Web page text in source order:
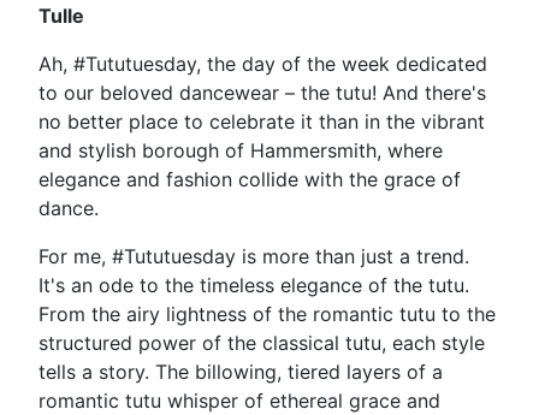
Tulle
Ah, #Tututuesday, the day of the week dedicated
to our beloved dancewear – the tutu! And there's
no better place to celebrate it than in the vibrant
and stylish borough of Hammersmith, where
elegance and fashion collide with the grace of
dance.
For me, #Tututuesday is more than just a trend.
It's an ode to the timeless elegance of the tutu.
From the airy lightness of the romantic tutu to the
structured power of the classical tutu, each style
tells a story. The billowing, tiered layers of a
romantic tutu whisper of ethereal grace and